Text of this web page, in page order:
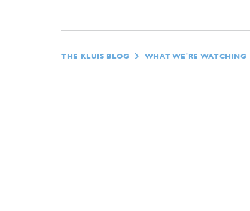
THE KLUIS BLOG WHAT WE'RE WATCHING